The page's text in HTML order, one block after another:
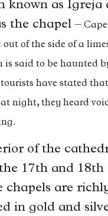
known as Igreja
the chapel –
out of the side of a
is said to be haunted
have stated
night, they heard
of the
17th and 18th
chapels are
in gold and